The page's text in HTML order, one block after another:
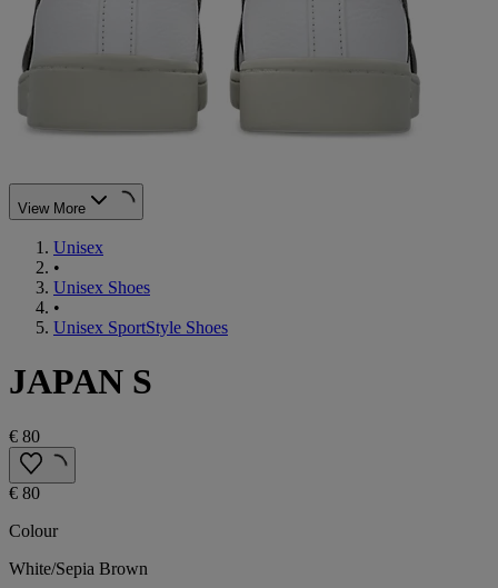
View More
Unisex
•
Unisex Shoes
•
Unisex SportStyle Shoes
JAPAN S
€ 80
€ 80
Colour
White/Sepia Brown